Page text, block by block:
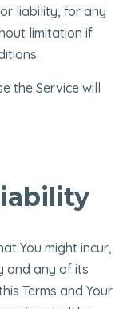
liability, for any
limitation if
the Service will
You might incur,
and any of its
Terms and Your